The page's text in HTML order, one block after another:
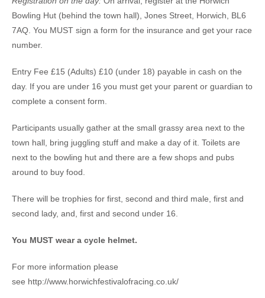
Bowling Hut (behind the town hall), Jones Street, Horwich, BL6
7AQ. You MUST sign a form for the insurance and get your race
number.
Entry Fee £15 (Adults) £10 (under 18) payable in cash on the
day. If you are under 16 you must get your parent or guardian to
complete a consent form.
Participants usually gather at the small grassy area next to the
town hall, bring juggling stuff and make a day of it. Toilets are
next to the bowling hut and there are a few shops and pubs
around to buy food.
There will be trophies for first, second and third male, first and
second lady, and, first and second under 16.
You MUST wear a cycle helmet.
For more information please
see http://www.horwichfestivalofracing.co.uk/